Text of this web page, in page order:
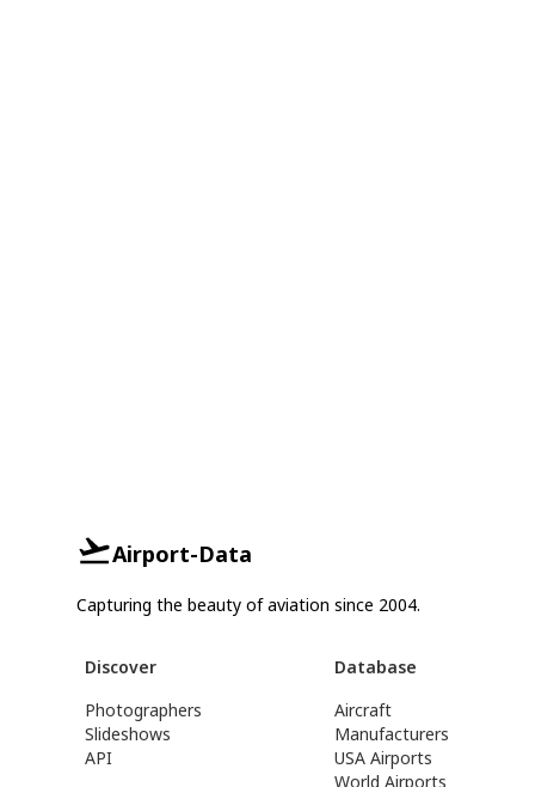
Airport-Data
Capturing the beauty of aviation since 2004.
Discover
Photographers
Slideshows
API
Database
Aircraft
Manufacturers
USA Airports
World Airports